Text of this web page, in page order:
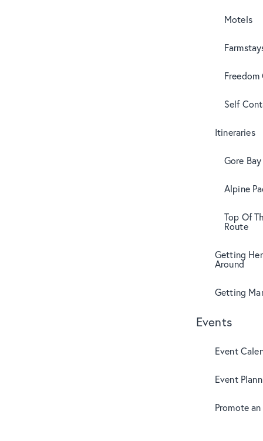
Motels
Self
Itineraries
Gore
Alpine
Top Of
Route
Getting
Around
Getting
Events
Event
Event
Promote